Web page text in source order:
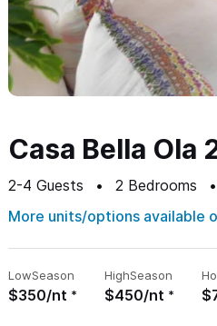
Casa Bella Ola
2-4 Guests 2 Bedrooms
More units/options available
LowSeason
$350/nt
HighSeason
$450/nt